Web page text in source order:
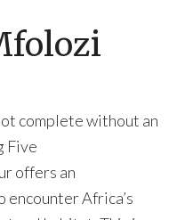
complete without an
Five
offers an
Africa’s